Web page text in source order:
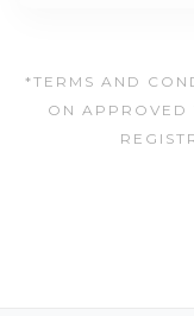
*TERMS AND
ON APPROVED